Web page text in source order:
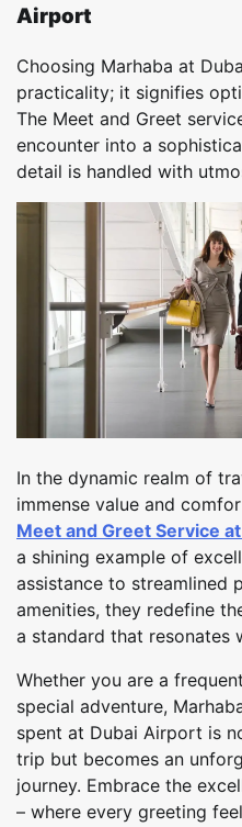
Airport
Choosing Marhaba at
practicality; it signifies
The Meet and Greet
encounter into a
detail is handled with
In the dynamic realm of
immense value and
Meet and Greet Service
a shining example of
assistance to streamlined
amenities, they redefine
a standard that resonates
Whether you are a
special adventure,
spent at Dubai Airport is
trip but becomes an
journey. Embrace the
– where every greeting